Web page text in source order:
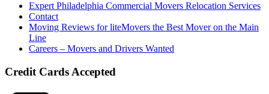
Expert Philadelphia Commercial Movers Relocation Services
Contact
Moving Reviews for liteMovers the Best Mover on the Main
Line
Careers – Movers and Drivers Wanted
Credit Cards Accepted